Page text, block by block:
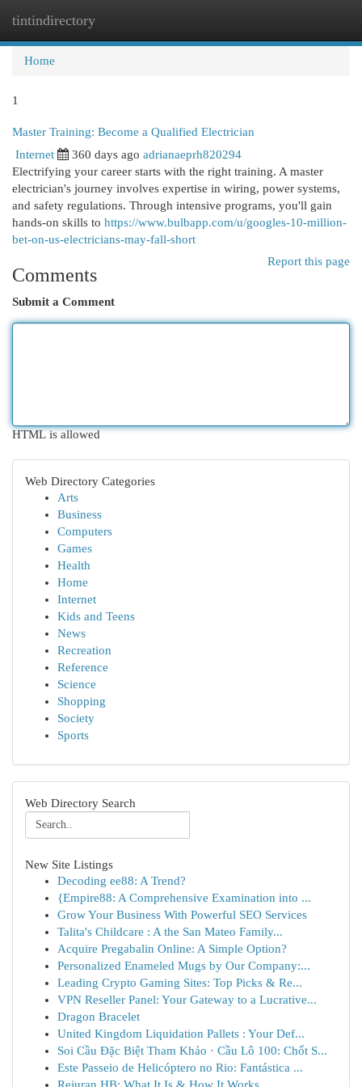
tintindirectory
Home
1
Master Training: Become a Qualified Electrician
Internet 360 days ago adrianaeprh820294
Electrifying your career starts with the right training. A master
electrician's journey involves expertise in wiring, power systems,
and safety regulations. Through intensive programs, you'll gain
hands-on skills to https://www.bulbapp.com/u/googles-10-million-
bet-on-us-electricians-may-fall-short
Report this page
Comments
Submit a Comment
HTML is allowed
Web Directory Categories
Arts
Business
Computers
Games
Health
Home
Internet
Kids and Teens
News
Recreation
Reference
Science
Shopping
Society
Sports
Web Directory Search
New Site Listings
Decoding ee88: A Trend?
{Empire88: A Comprehensive Examination into ...
Grow Your Business With Powerful SEO Services
Talita's Childcare : A the San Mateo Family...
Acquire Pregabalin Online: A Simple Option?
Personalized Enameled Mugs by Our Company:...
Leading Crypto Gaming Sites: Top Picks & Re...
VPN Reseller Panel: Your Gateway to a Lucrative...
Dragon Bracelet
United Kingdom Liquidation Pallets : Your Def...
Soi Cầu Đặc Biệt Tham Khảo · Cầu Lô 100: Chốt S...
Este Passeio de Helicóptero no Rio: Fantástica ...